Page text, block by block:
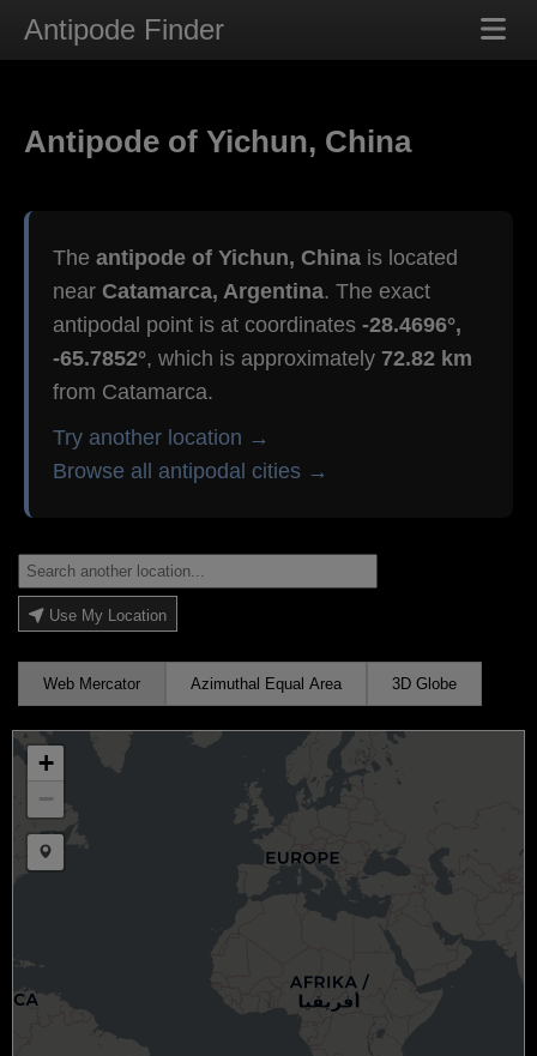
Antipode Finder
Antipode of Yichun, China
The antipode of Yichun, China is located
near Catamarca, Argentina. The exact
antipodal point is at coordinates -28.4696°,
-65.7852°, which is approximately 72.82 km
from Catamarca.
Try another location →
Browse all antipodal cities →
Use My Location
Web Mercator Azimuthal Equal Area 3D Globe
+
−
Draw a marker